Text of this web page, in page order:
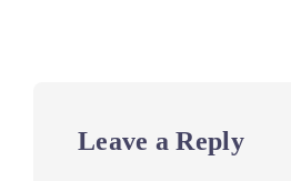
Leave a Reply